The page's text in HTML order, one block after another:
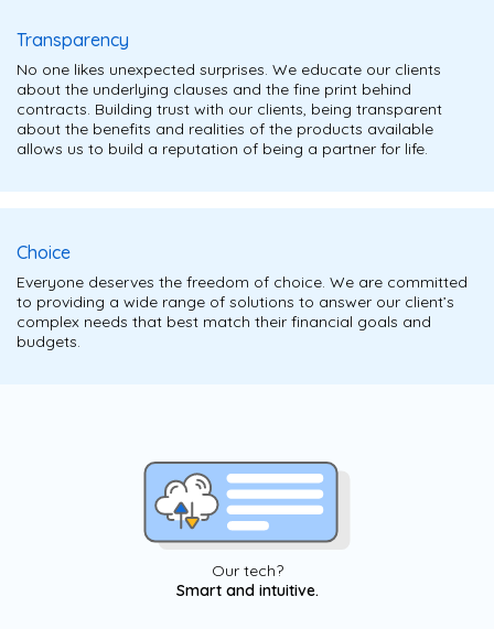
Transparency
No one likes unexpected surprises. We educate our clients
about the underlying clauses and the fine print behind
contracts. Building trust with our clients, being transparent
about the benefits and realities of the products available
allows us to build a reputation of being a partner for life.
Choice
Everyone deserves the freedom of choice. We are committed
to providing a wide range of solutions to answer our client’s
complex needs that best match their financial goals and
budgets.
Our tech?
Smart and intuitive.